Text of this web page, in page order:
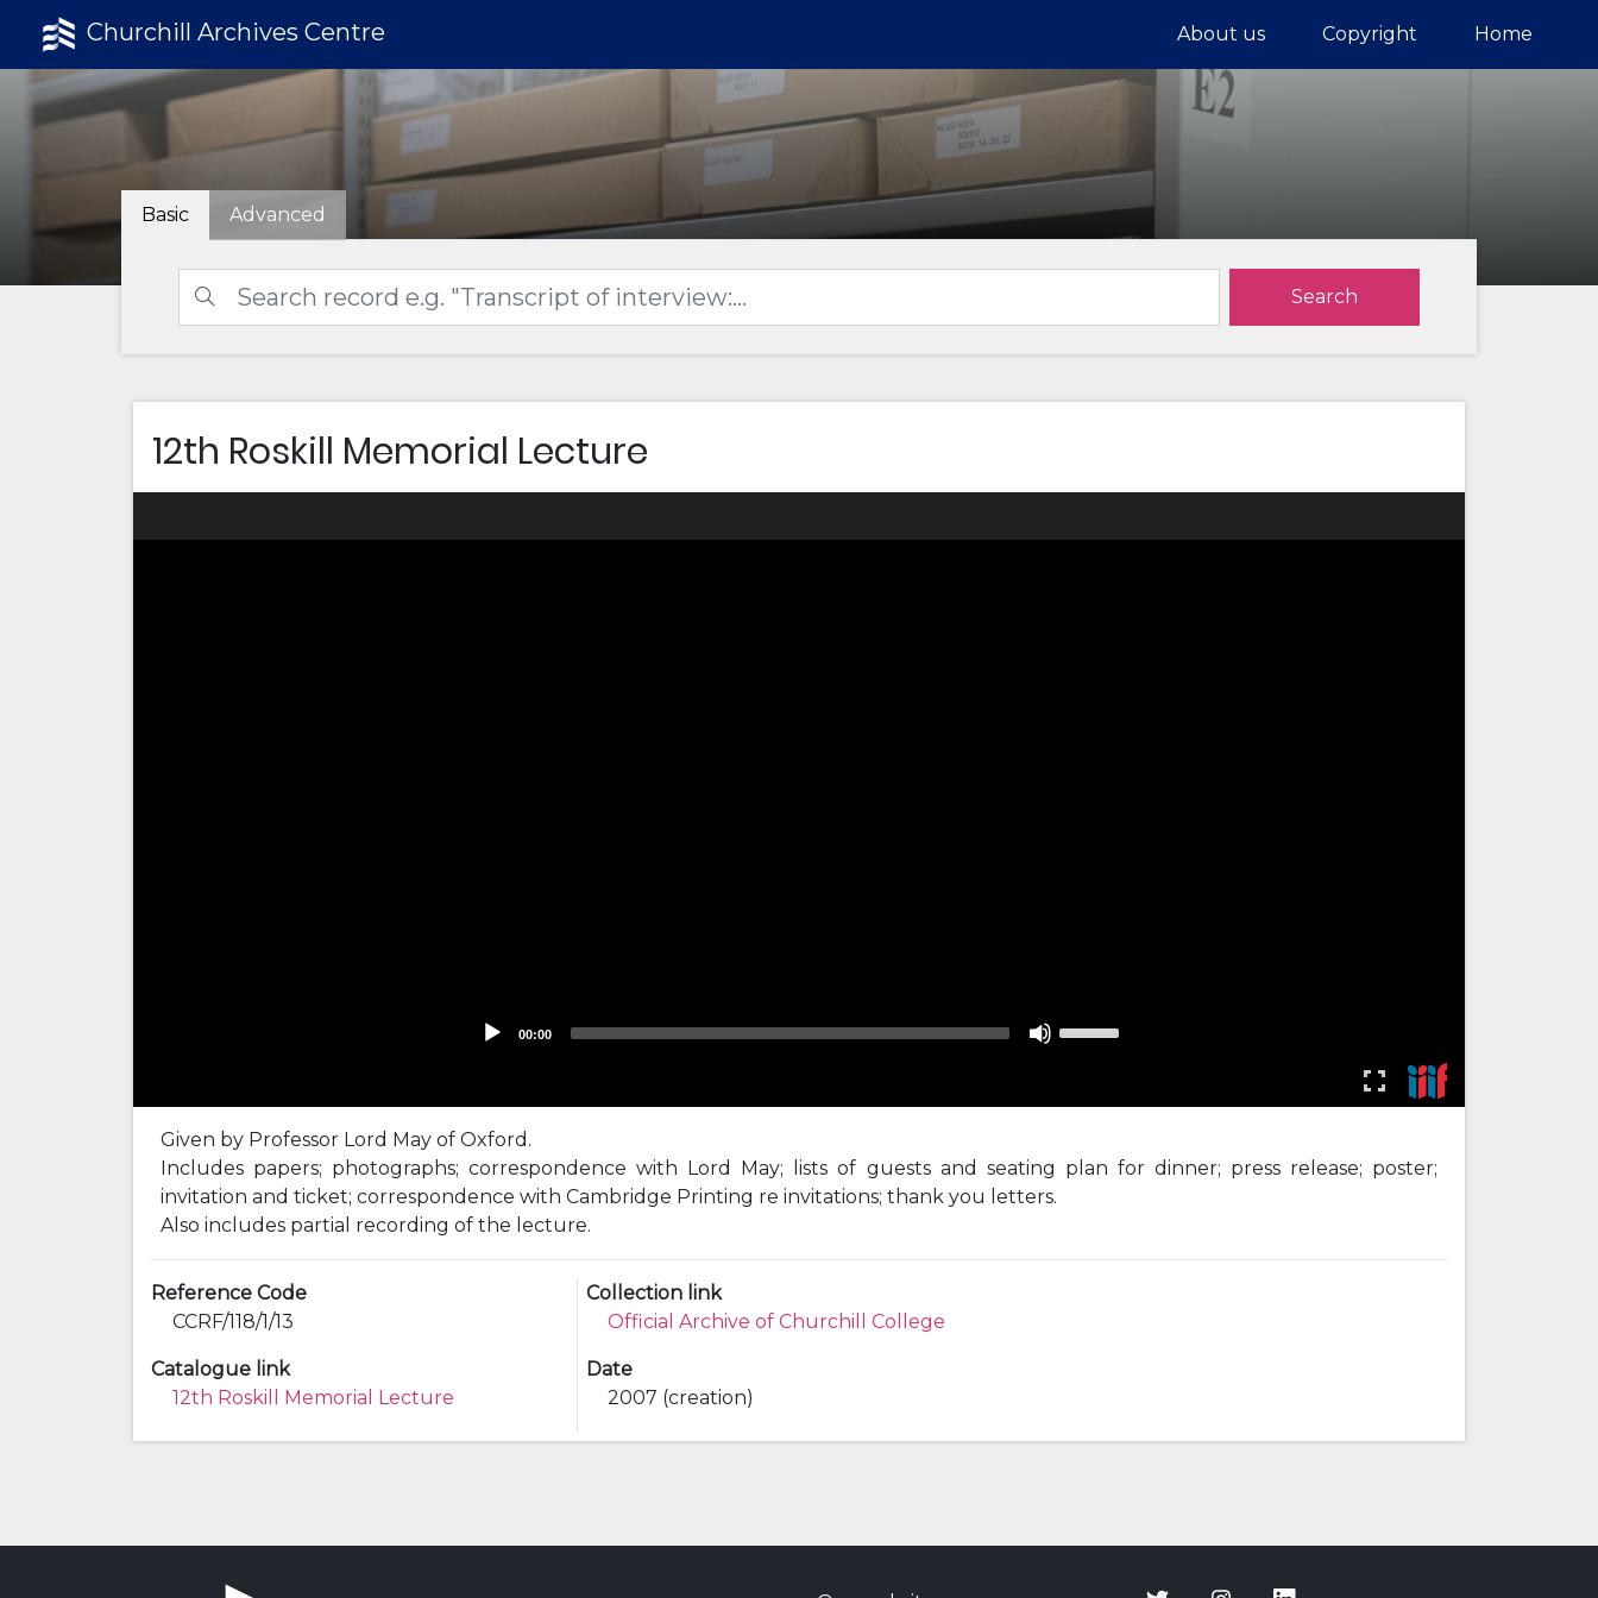
Churchill Archives Centre About us Copyright Home
Basic Advanced
Search
12th Roskill Memorial Lecture
Given by Professor Lord May of Oxford.
Includes papers; photographs; correspondence with Lord May; lists of guests and seating plan for dinner; press release; poster;
invitation and ticket; correspondence with Cambridge Printing re invitations; thank you letters.
Also includes partial recording of the lecture.
Reference Code
CCRF/118/1/13
Catalogue link
12th Roskill Memorial Lecture
Collection link
Official Archive of Churchill College
Date
2007 (creation)